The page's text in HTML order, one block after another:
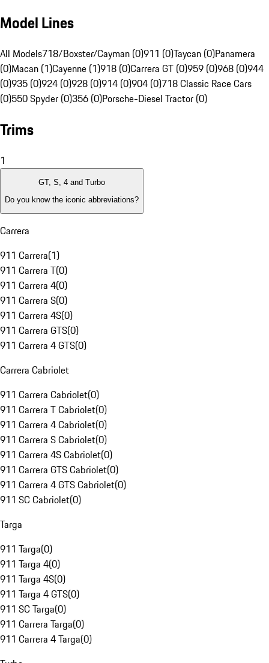
Model Lines
All Models718/Boxster/Cayman (0)911 (0)Taycan (0)Panamera
(0)Macan (1)Cayenne (1)918 (0)Carrera GT (0)959 (0)968 (0)944
(0)935 (0)924 (0)928 (0)914 (0)904 (0)718 Classic Race Cars
(0)550 Spyder (0)356 (0)Porsche-Diesel Tractor (0)
Trims
1
GT, S, 4 and Turbo
Do you know the iconic abbreviations?
Carrera
911 Carrera(1)
911 Carrera T(0)
911 Carrera 4(0)
911 Carrera S(0)
911 Carrera 4S(0)
911 Carrera GTS(0)
911 Carrera 4 GTS(0)
Carrera Cabriolet
911 Carrera Cabriolet(0)
911 Carrera T Cabriolet(0)
911 Carrera 4 Cabriolet(0)
911 Carrera S Cabriolet(0)
911 Carrera 4S Cabriolet(0)
911 Carrera GTS Cabriolet(0)
911 Carrera 4 GTS Cabriolet(0)
911 SC Cabriolet(0)
Targa
911 Targa(0)
911 Targa 4(0)
911 Targa 4S(0)
911 Targa 4 GTS(0)
911 SC Targa(0)
911 Carrera Targa(0)
911 Carrera 4 Targa(0)